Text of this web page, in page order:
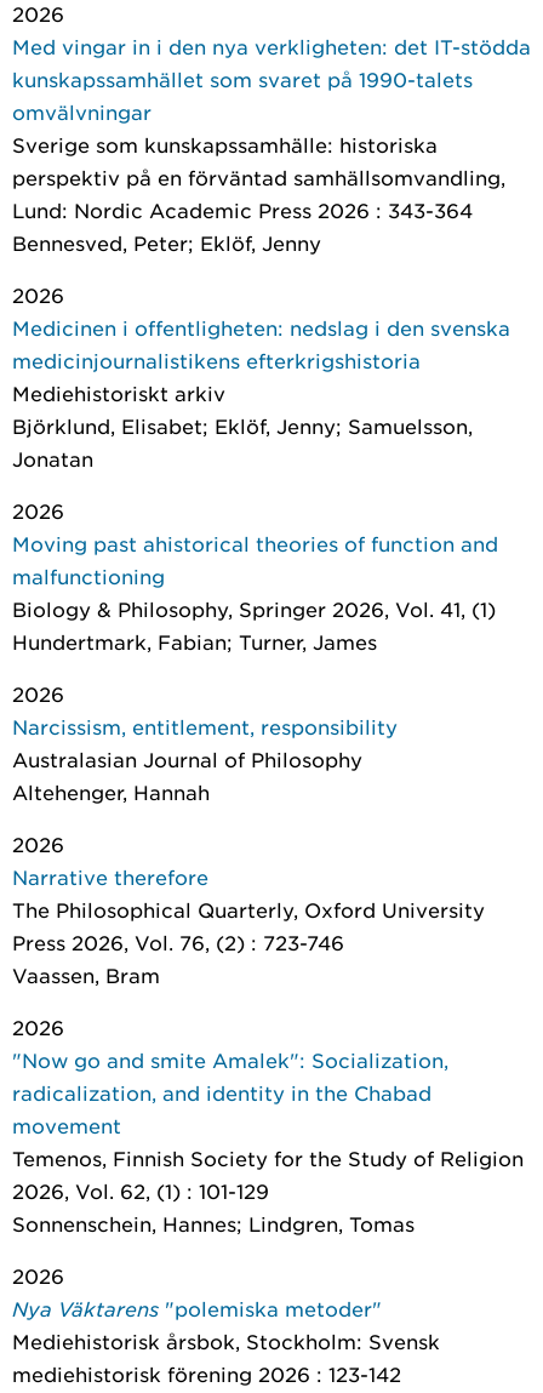
2026
Med vingar in i den nya verkligheten: det IT-stödda
kunskapssamhället som svaret på 1990-talets
omvälvningar
Sverige som kunskapssamhälle: historiska
perspektiv på en förväntad samhällsomvandling,
Lund: Nordic Academic Press 2026 : 343-364
Bennesved, Peter; Eklöf, Jenny
2026
Medicinen i offentligheten: nedslag i den svenska
medicinjournalistikens efterkrigshistoria
Mediehistoriskt arkiv
Björklund, Elisabet; Eklöf, Jenny; Samuelsson,
Jonatan
2026
Moving past ahistorical theories of function and
malfunctioning
Biology & Philosophy, Springer 2026, Vol. 41, (1)
Hundertmark, Fabian; Turner, James
2026
Narcissism, entitlement, responsibility
Australasian Journal of Philosophy
Altehenger, Hannah
2026
Narrative therefore
The Philosophical Quarterly, Oxford University
Press 2026, Vol. 76, (2) : 723-746
Vaassen, Bram
2026
"Now go and smite Amalek": Socialization,
radicalization, and identity in the Chabad
movement
Temenos, Finnish Society for the Study of Religion
2026, Vol. 62, (1) : 101-129
Sonnenschein, Hannes; Lindgren, Tomas
2026
Nya Väktarens "polemiska metoder"
Mediehistorisk årsbok, Stockholm: Svensk
mediehistorisk förening 2026 : 123-142